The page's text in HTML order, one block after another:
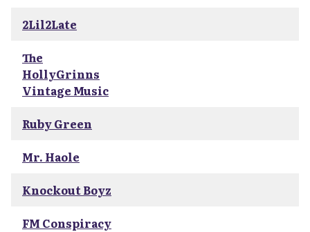
2Lil2Late
The
HollyGrinns
Vintage Music
Ruby Green
Mr. Haole
Knockout Boyz
FM Conspiracy